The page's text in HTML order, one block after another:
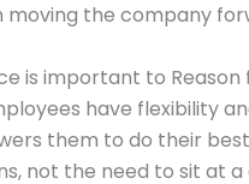
moving the company
is important to
have flexibility
them to do their
not the need to sit at